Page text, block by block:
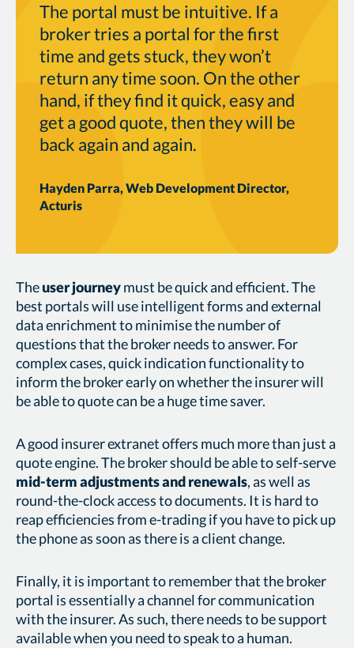
The portal must be intuitive. If a
broker tries a portal for the first
time and gets stuck, they won’t
return any time soon. On the other
hand, if they find it quick, easy and
get a good quote, then they will be
back again and again.
Hayden Parra, Web Development Director,
Acturis
Theuser journeymust be quick and efficient. The
best portals will use intelligent forms and external
data enrichment to minimise the number of
questions that the broker needs to answer. For
complex cases, quick indication functionality to
inform the broker early on whether the insurer will
be able to quote can be a huge time saver.
A good insurer extranet offers much more than just a
quote engine. The broker should be able to self-serve
mid-term adjustments and renewals, as well as
round-the-clock access to documents. It is hard to
reap efficiencies from e-trading if you have to pick up
the phone as soon as there is a client change.
Finally, it is important to remember that the broker
portal is essentially a channel for communication
with the insurer. As such, there needs to be support
available when you need to speak to a human.